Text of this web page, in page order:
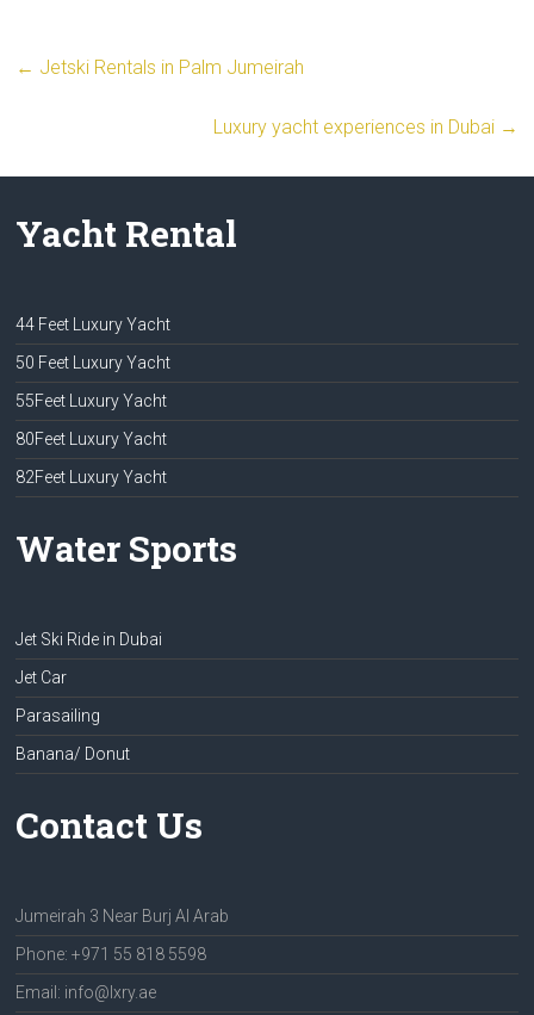
← Jetski Rentals in Palm Jumeirah
Luxury yacht experiences in Dubai →
Yacht Rental
44 Feet Luxury Yacht
50 Feet Luxury Yacht
55Feet Luxury Yacht
80Feet Luxury Yacht
82Feet Luxury Yacht
Water Sports
Jet Ski Ride in Dubai
Jet Car
Parasailing
Banana/ Donut
Contact Us
Jumeirah 3 Near Burj Al Arab
Phone: +971 55 818 5598
Email: info@lxry.ae